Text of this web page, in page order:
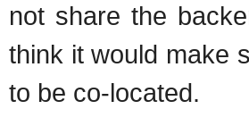
not share the
think it would make
to be co-located.